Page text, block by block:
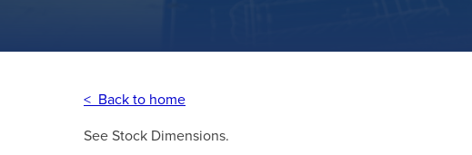
< Back to home
See Stock Dimensions.